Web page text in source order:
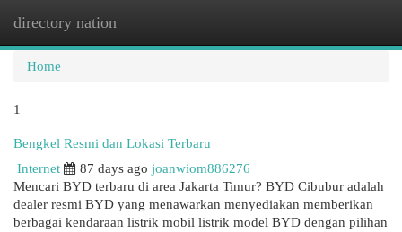
directory nation
Home
1
Bengkel Resmi dan Lokasi Terbaru
Internet
87 days ago joanwiom886276
Mencari BYD terbaru di area Jakarta Timur? BYD Cibubur adalah
dealer resmi BYD yang menawarkan menyediakan memberikan
berbagai kendaraan listrik mobil listrik model BYD dengan pilihan